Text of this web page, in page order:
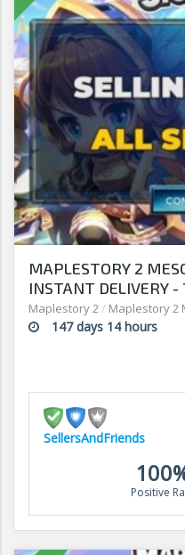
MAPLESTORY 2
INSTANT DELIVERY -
Maplestory 2/ Maplestory 2
147 days 14 hours
SellersAndFriends
Positive